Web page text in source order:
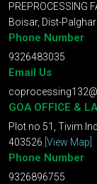
PREPROCESSING
Boisar, Dist-
Phone Number
9326483035
Email Us
GOA OFFICE &
Plot no 51, Tivim
403526 [View Map]
Phone Number
9326896755